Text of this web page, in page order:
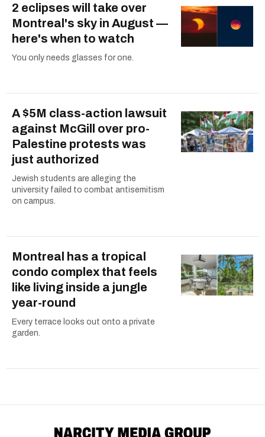
2 eclipses will take over
Montreal's sky in August —
here's when to watch
You only needs glasses for one.
A $5M class-action lawsuit
against McGill over pro-
Palestine protests was
just authorized
Jewish students are alleging the
university failed to combat antisemitism
on campus.
Montreal has a tropical
condo complex that feels
like living inside a jungle
year-round
Every terrace looks out onto a private
garden.